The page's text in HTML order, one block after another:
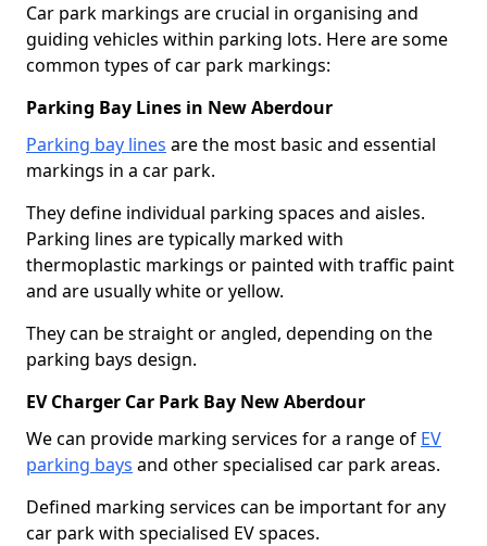
Car park markings are crucial in organising and
guiding vehicles within parking lots. Here are some
common types of car park markings:
Parking Bay Lines in New Aberdour
Parking bay lines are the most basic and essential
markings in a car park.
They define individual parking spaces and aisles.
Parking lines are typically marked with
thermoplastic markings or painted with traffic paint
and are usually white or yellow.
They can be straight or angled, depending on the
parking bays design.
EV Charger Car Park Bay New Aberdour
We can provide marking services for a range of EV
parking bays and other specialised car park areas.
Defined marking services can be important for any
car park with specialised EV spaces.